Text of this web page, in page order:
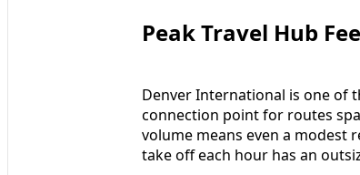
Peak Travel Hub
Denver International is one of
connection point for routes
volume means even a modest
take off each hour has an